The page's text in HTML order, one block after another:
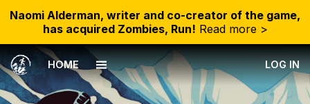
Naomi Alderman, writer and co-creator of the game,
has acquired Zombies, Run! Read more >
HOME LOG IN